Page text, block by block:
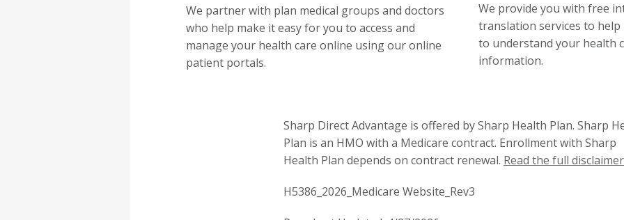
We partner with plan medical groups and doctors
who help make it easy for you to access and
manage your health care online using our online
patient portals.
We provide you with free
translation services to
to understand your health
information.
Sharp Direct Advantage is offered by Sharp Health Plan. Sharp
Plan is an HMO with a Medicare contract. Enrollment with Sharp
Health Plan depends on contract renewal. Read the full disclaimer
H5386_2026_Medicare Website_Rev3